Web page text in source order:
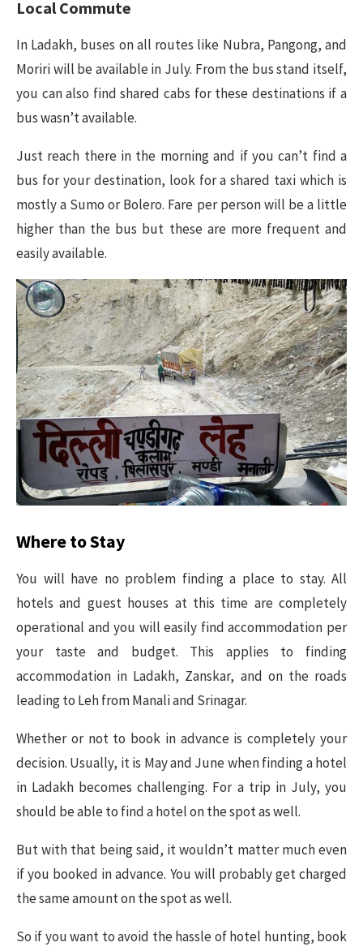
Local Commute
In Ladakh, buses on all routes like Nubra, Pangong, and
Moriri will be available in July. From the bus stand itself,
you can also find shared cabs for these destinations if a
bus wasn’t available.
Just reach there in the morning and if you can’t find a
bus for your destination, look for a shared taxi which is
mostly a Sumo or Bolero. Fare per person will be a little
higher than the bus but these are more frequent and
easily available.
Where to Stay
You will have no problem finding a place to stay. All
hotels and guest houses at this time are completely
operational and you will easily find accommodation per
your taste and budget. This applies to finding
accommodation in Ladakh, Zanskar, and on the roads
leading to Leh from Manali and Srinagar.
Whether or not to book in advance is completely your
decision. Usually, it is May and June when finding a hotel
in Ladakh becomes challenging. For a trip in July, you
should be able to find a hotel on the spot as well.
But with that being said, it wouldn’t matter much even
if you booked in advance. You will probably get charged
the same amount on the spot as well.
So if you want to avoid the hassle of hotel hunting, book